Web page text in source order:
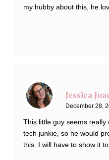
my hubby about this, he
Jessica
December 28,
This little guy seems
tech junkie, so he would
this. I will have to show it to